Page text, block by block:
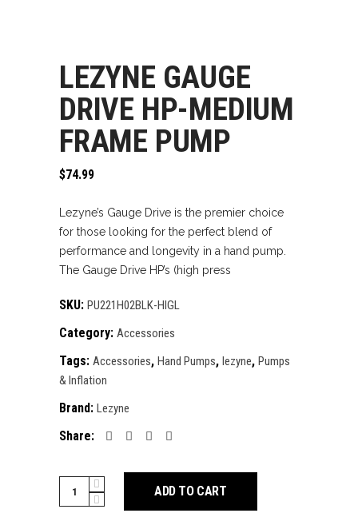
LEZYNE GAUGE
DRIVE HP-MEDIUM
FRAME PUMP
$74.99
Lezyne’s Gauge Drive is the premier choice
for those looking for the perfect blend of
performance and longevity in a hand pump.
The Gauge Drive HP’s (high press
SKU: PU221H02BLK-HIGL
Category: Accessories
Tags: Accessories, Hand Pumps, lezyne, Pumps
& Inflation
Brand: Lezyne
Share:
Lezyne
Gauge
ADD TO CART